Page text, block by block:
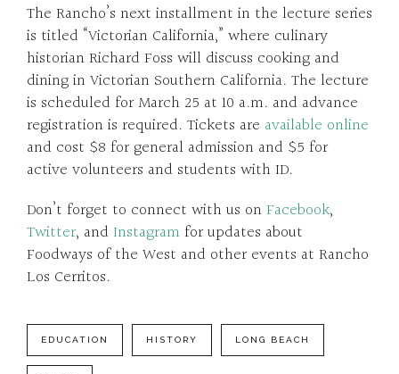
The Rancho’s next installment in the lecture series
is titled “Victorian California,” where culinary
historian Richard Foss will discuss cooking and
dining in Victorian Southern California. The lecture
is scheduled for March 25 at 10 a.m. and advance
registration is required. Tickets are available online
and cost $8 for general admission and $5 for
active volunteers and students with ID.
Don’t forget to connect with us on Facebook,
Twitter, and Instagram for updates about
Foodways of the West and other events at Rancho
Los Cerritos.
EDUCATION HISTORY LONG BEACH